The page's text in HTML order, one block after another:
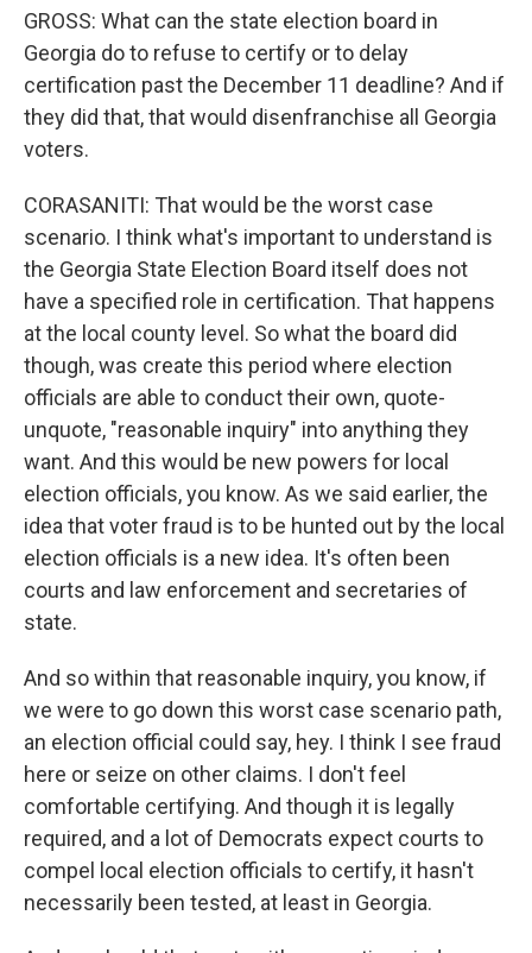
GROSS: What can the state election board in
Georgia do to refuse to certify or to delay
certification past the December 11 deadline? And if
they did that, that would disenfranchise all Georgia
voters.
CORASANITI: That would be the worst case
scenario. I think what's important to understand is
the Georgia State Election Board itself does not
have a specified role in certification. That happens
at the local county level. So what the board did
though, was create this period where election
officials are able to conduct their own, quote-
unquote, "reasonable inquiry" into anything they
want. And this would be new powers for local
election officials, you know. As we said earlier, the
idea that voter fraud is to be hunted out by the local
election officials is a new idea. It's often been
courts and law enforcement and secretaries of
state.
And so within that reasonable inquiry, you know, if
we were to go down this worst case scenario path,
an election official could say, hey. I think I see fraud
here or seize on other claims. I don't feel
comfortable certifying. And though it is legally
required, and a lot of Democrats expect courts to
compel local election officials to certify, it hasn't
necessarily been tested, at least in Georgia.